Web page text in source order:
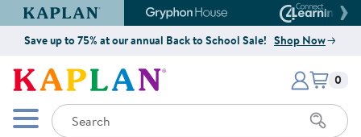
Kaplan Early Learning Company Website
Gryphon House Website
Save up to 75% at our annual Back to School Sale! Shop Now
Kaplan Early Learning Company
Mobile Menu
Search
Items
0